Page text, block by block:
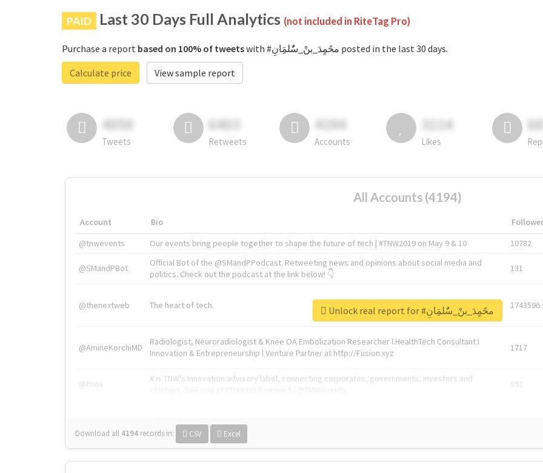
PAID Last 30 Days Full Analytics (not included in RiteTag Pro)
Purchase a report based on 100% of tweets
with #محًمٍدَ_بنْ_سٌٌلمَِانِ posted in the last 30 days.
Calculate price
View sample report
4050
Tweets
6403
Retweets
4194
Accounts
3114
Likes
All Accounts (4194)
Account Bio
@tnwevents
Our events bring people together to shape the future of tech | #TNW2019 on May 9 & 10 10782
@SMandPBot
Official Bot of the @SMandPPodcast. Retweeting news and opinions about social media and
politics. Check out the podcast at the link below! 👇
131
@thenextweb The heart of tech. 1743596
@AmineKorchiMD
Radiologist, Neuroradiologist & Knee OA Embolization Researcher l HealthTech Consultant I
Innovation & Entrepreneurship l Venture Partner at http://Fusion.xyz
1717
@tnwx
X is TNW's innovation advisory label, connecting corporates, governments, investors and
592
Download all 4194 records in: CSV Excel
Unlock real report for #محًمٍدَ_بنْ_سٌٌلمَِانِ